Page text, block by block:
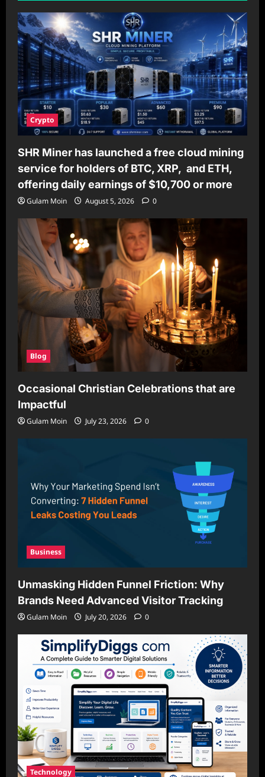
Crypto
SHR Miner has launched a free cloud mining
service for holders of BTC, XRP, and ETH,
offering daily earnings of $10,700 or more
Gulam Moin August 5, 2026 0
Blog
Occasional Christian Celebrations that are
Impactful
Gulam Moin July 23, 2026 0
Business
Unmasking Hidden Funnel Friction: Why
Brands Need Advanced Visitor Tracking
Gulam Moin July 20, 2026 0
Technology